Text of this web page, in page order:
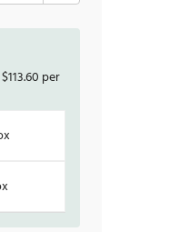
$113.60 per